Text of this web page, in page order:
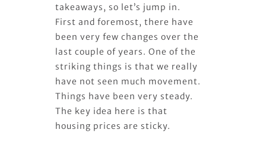
takeaways, so let’s jump in.
First and foremost, there have
been very few changes over the
last couple of years. One of the
striking things is that we really
have not seen much movement.
Things have been very steady.
The key idea here is that
housing prices are sticky.